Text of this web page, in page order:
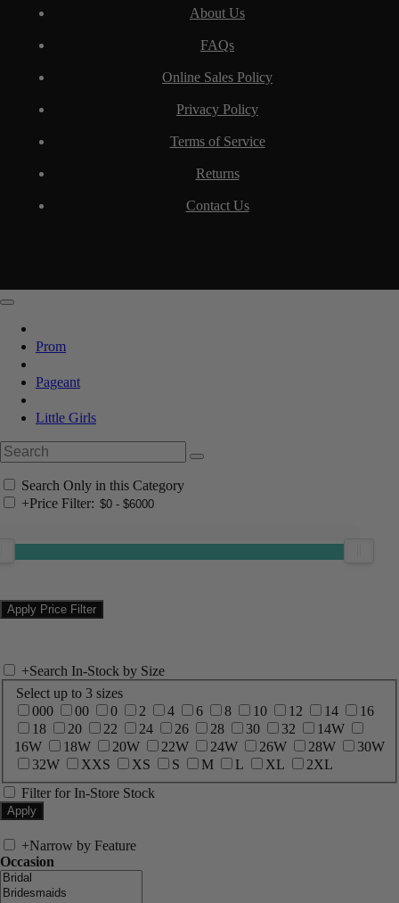
About Us
FAQs
Online Sales Policy
Privacy Policy
Terms of Service
Returns
Contact Us
Prom
Pageant
Little Girls
Search Only in this Category
+Price Filter:
+Search In-Stock by Size
Select up to 3 sizes
000
00 0 2 4 6 8 10 12 14
16
18
20 22 24 26 28 30 32
14W
16W
18W 20W 22W 24W 26W 28W
30W
32W
XXS XS S M L XL
2XL
Filter for In-Store Stock
+Narrow by Feature
Occasion